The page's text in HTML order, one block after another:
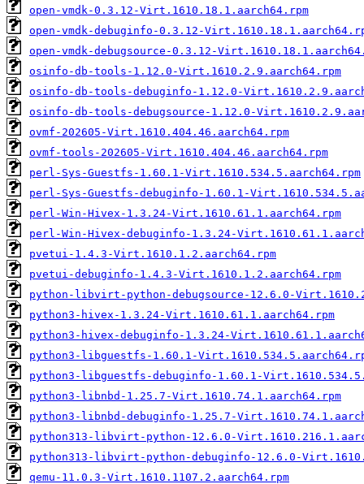
open-vmdk-0.3.12-Virt.1610.18.1.aarch64.rpm
open-vmdk-debuginfo-0.3.12-
open-vmdk-debugsource-0.3.12-
osinfo-db-tools-1.12.0-Virt.1610.2.9.aarch64.rpm
osinfo-db-tools-debuginfo-1.12.0-
osinfo-db-tools-debugsource-1.12.0-
ovmf-202605-Virt.1610.404.46.aarch64.rpm
ovmf-tools-202605-Virt.1610.404.46.aarch64.rpm
perl-Sys-Guestfs-1.60.1-Virt.1610.534.5.aarch64.rpm
perl-Sys-Guestfs-debuginfo-1.60.1-
perl-Win-Hivex-1.3.24-Virt.1610.61.1.aarch64.rpm
perl-Win-Hivex-debuginfo-1.3.24-
pvetui-1.4.3-Virt.1610.1.2.aarch64.rpm
pvetui-debuginfo-1.4.3-Virt.1610.1.2.aarch64.rpm
python-libvirt-python-debugsource-12.6.0-
python3-hivex-1.3.24-Virt.1610.61.1.aarch64.rpm
python3-hivex-debuginfo-1.3.24-
python3-libguestfs-1.60.1-
python3-libguestfs-debuginfo-1.60.1-
python3-libnbd-1.25.7-Virt.1610.74.1.aarch64.rpm
python3-libnbd-debuginfo-1.25.7-
python313-libvirt-python-12.6.0-
python313-libvirt-python-debuginfo-12.6.0-
qemu-11.0.3-Virt.1610.1107.2.aarch64.rpm